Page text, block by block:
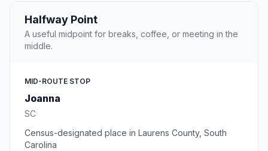
Halfway Point
A useful midpoint for breaks, coffee, or meeting in the
middle.
MID-ROUTE STOP
Joanna
SC
Census-designated place in Laurens County, South
Carolina